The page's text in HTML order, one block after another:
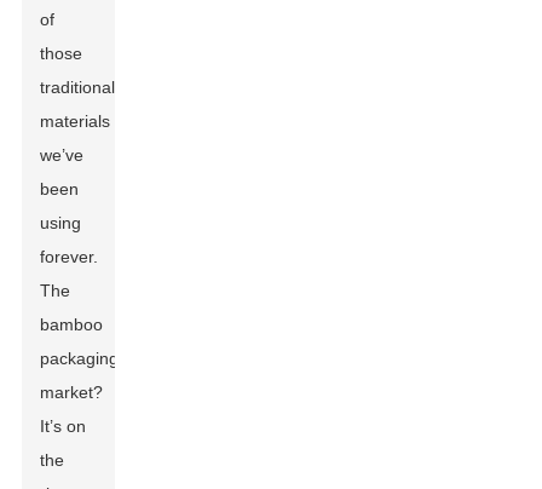
of
those
traditional
materials
we’ve
been
using
forever.
The
bamboo
packaging
market?
It’s on
the